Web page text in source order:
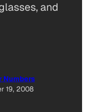
and
Numbers
19, 2008